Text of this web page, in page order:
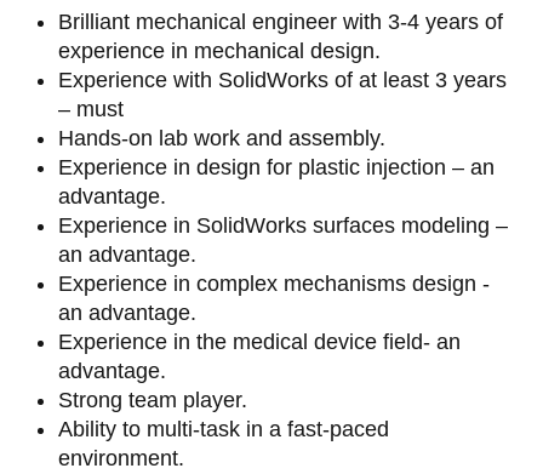
Brilliant mechanical engineer with 3-4 years of
experience in mechanical design.
Experience with SolidWorks of at least 3 years
– must
Hands-on lab work and assembly.
Experience in design for plastic injection – an
advantage.
Experience in SolidWorks surfaces modeling –
an advantage.
Experience in complex mechanisms design -
an advantage.
Experience in the medical device field- an
advantage.
Strong team player.
Ability to multi-task in a fast-paced
environment.